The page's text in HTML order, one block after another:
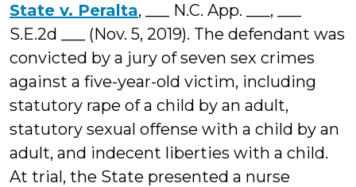
State v. Peralta, ___ N.C. App. ___, ___
S.E.2d ___ (Nov. 5, 2019). The defendant was
convicted by a jury of seven sex crimes
against a five-year-old victim, including
statutory rape of a child by an adult,
statutory sexual offense with a child by an
adult, and indecent liberties with a child.
At trial, the State presented a nurse